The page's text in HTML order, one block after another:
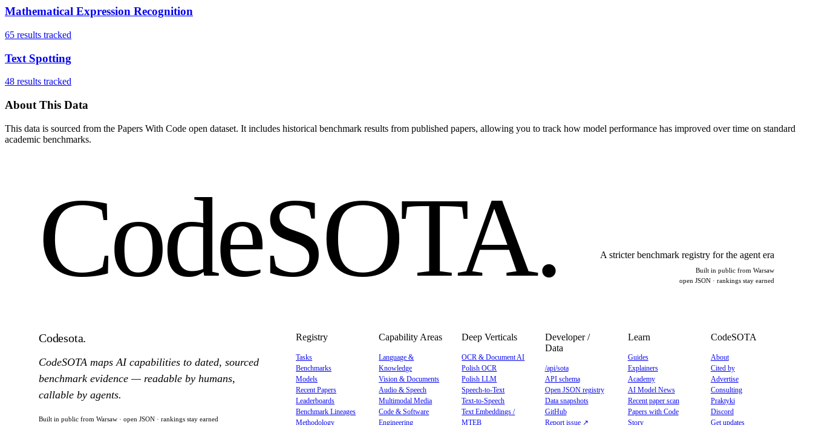
Mathematical Expression Recognition
65 results tracked
Text Spotting
48 results tracked
About This Data
This data is sourced from the Papers With Code open dataset. It includes historical benchmark results from published papers, allowing you to track how model performance has improved over time on standard
academic benchmarks.
CodeSOTA. A stricter benchmark registry for the agent era
Built in public from Warsaw
open JSON · rankings stay earned
Codesota.
CodeSOTA maps AI capabilities to dated, sourced
benchmark evidence — readable by humans,
callable by agents.
Built in public from Warsaw · open JSON · rankings stay earned
Registry
Tasks
Benchmarks
Models
Recent Papers
Leaderboards
Benchmark Lineages
Methodology
Capability Areas
Language &
Knowledge
Vision & Documents
Audio & Speech
Multimodal Media
Code & Software
Engineering
Deep Verticals
OCR & Document AI
Polish OCR
Polish LLM
Speech-to-Text
Text-to-Speech
Text Embeddings /
MTEB
Developer /
Data
/api/sota
API schema
Open JSON registry
Data snapshots
GitHub
Report issue ↗
Learn
Guides
Explainers
Academy
AI Model News
Recent paper scan
Papers with Code
Story
CodeSOTA
About
Cited by
Advertise
Consulting
Praktyki
Discord
Get updates